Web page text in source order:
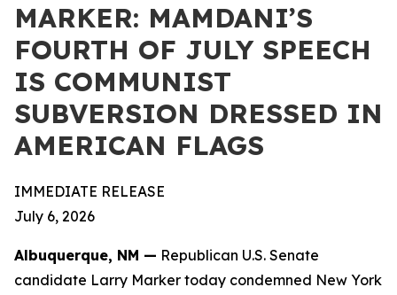
MARKER: MAMDANI’S
FOURTH OF JULY SPEECH
IS COMMUNIST
SUBVERSION DRESSED IN
AMERICAN FLAGS
IMMEDIATE RELEASE
July 6, 2026
Albuquerque, NM — Republican U.S. Senate
candidate Larry Marker today condemned New York